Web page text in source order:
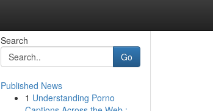
Search
Go
Published News
1 Understanding Porno